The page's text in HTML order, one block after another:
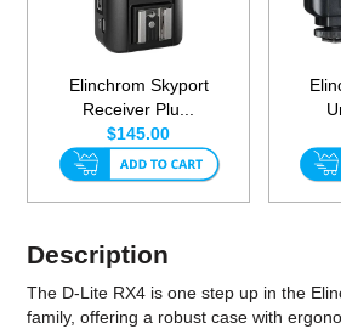
Elinchrom Skyport
Receiver Plu...
$145.00
Description
The D-Lite RX4 is one step up in the
family, offering a robust case with